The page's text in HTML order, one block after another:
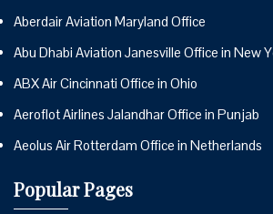
Aberdair Aviation Maryland Office
Abu Dhabi Aviation Janesville Office in New
ABX Air Cincinnati Office in Ohio
Aeroflot Airlines Jalandhar Office in Punjab
Aeolus Air Rotterdam Office in Netherlands
Popular Pages